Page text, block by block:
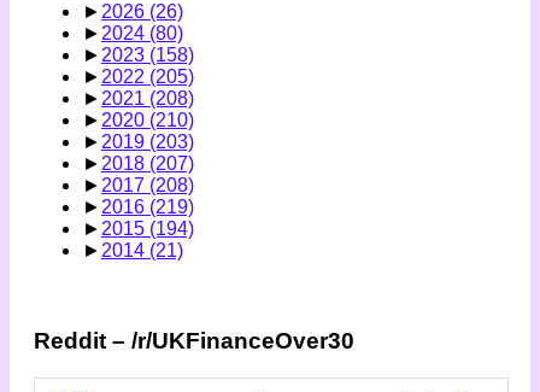
► 2026 (26)
► 2024 (80)
► 2023 (158)
► 2022 (205)
► 2021 (208)
► 2020 (210)
► 2019 (203)
► 2018 (207)
► 2017 (208)
► 2016 (219)
► 2015 (194)
► 2014 (21)
Reddit – /r/UKFinanceOver30